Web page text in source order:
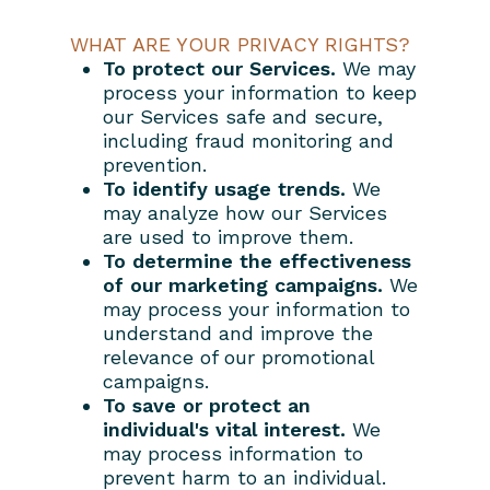
WHAT ARE YOUR PRIVACY RIGHTS?
To protect our Services. We may
process your information to keep
our Services safe and secure,
including fraud monitoring and
prevention.
To identify usage trends. We
may analyze how our Services
are used to improve them.
To determine the effectiveness
of our marketing campaigns. We
may process your information to
understand and improve the
relevance of our promotional
campaigns.
To save or protect an
individual's vital interest. We
may process information to
prevent harm to an individual.